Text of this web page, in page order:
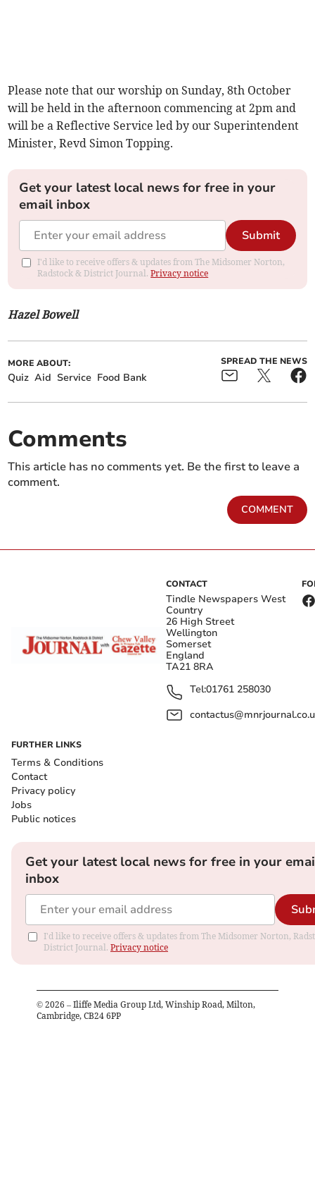
Please note that our worship on Sunday, 8th October
will be held in the afternoon commencing at 2pm and
will be a Reflective Service led by our Superintendent
Minister, Revd Simon Topping.
Get your latest local news for free in your
email inbox
Submit
I'd like to receive offers & updates from The Midsomer Norton,
Radstock & District Journal.Privacy notice
Hazel Bowell
MORE ABOUT:
Quiz Aid Service Food Bank
SPREAD THE NEWS
Comments
This article has no comments yet. Be the first to leave a
comment.
COMMENT
CONTACT
Tindle Newspapers West
Country
26 High Street
Wellington
Somerset
England
TA21 8RA
Tel:01761 258030
FURTHER LINKS
Terms & Conditions
Contact
Privacy policy
Jobs
Public notices
Get your latest local news for free in your
inbox
I'd like to receive offers & updates from The Midsomer Norton,
District Journal. Privacy notice
© 2026 – Iliffe Media Group Ltd, Winship Road, Milton,
Cambridge, CB24 6PP